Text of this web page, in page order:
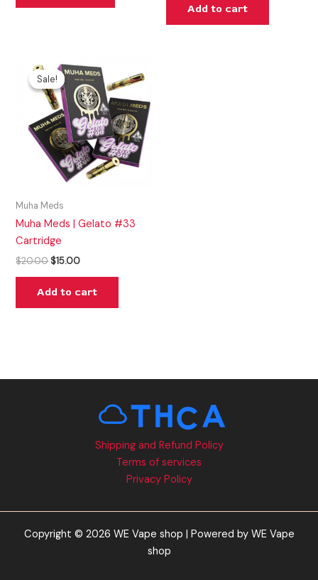
Add to cart
Sale!
Sale!
Muha Meds
Muha Meds | Gelato #33
Cartridge
$20.00
Original
price
was:
$20.00.
$15.00
price
is:
$15.00.
Add to cart
Shipping and Refund Policy
Terms of services
Privacy Policy
Copyright © 2026 WE Vape shop | Powered by WE Vape
shop